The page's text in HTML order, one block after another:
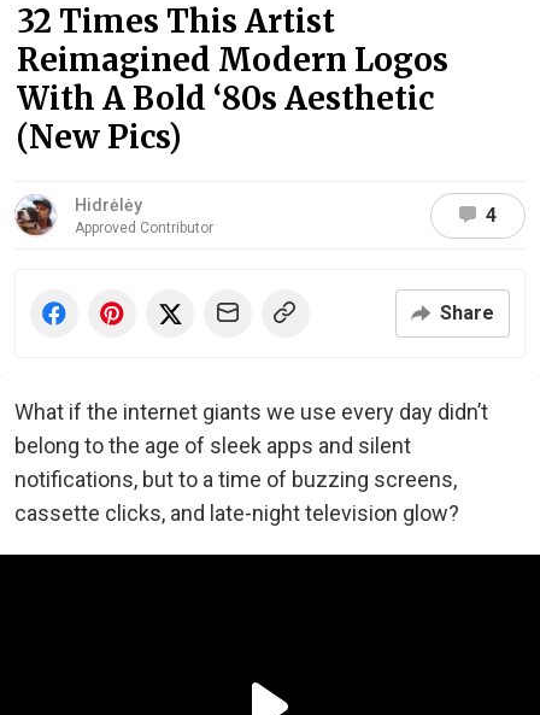
32 Times This Artist
Reimagined Modern Logos
With A Bold ‘80s Aesthetic
(New Pics)
Hidrėlėy
Approved Contributor
4
Share
What if the internet giants we use every day didn’t
belong to the age of sleek apps and silent
notifications, but to a time of buzzing screens,
cassette clicks, and late-night television glow?